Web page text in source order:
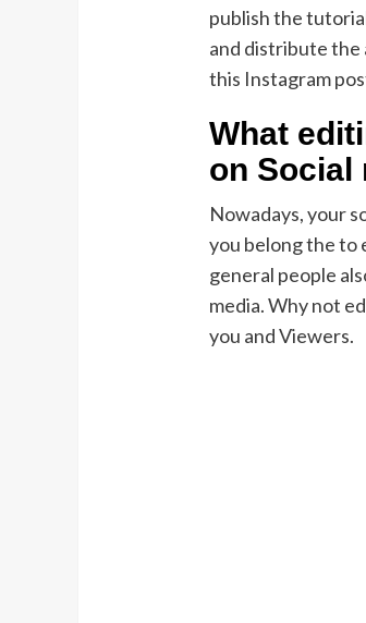
publish the
and distribute the
this Instagram
What
on Social
Nowadays, your
you belong the to
general people
media. Why not
you and Viewers.